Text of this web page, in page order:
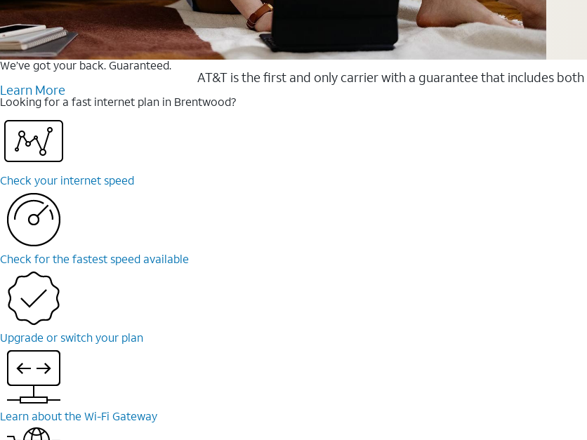
We’ve got your back. Guaranteed.
AT&T is the first and only carrier with a guarantee that includes
Learn More
Looking for a fast internet plan in Brentwood?
Check your internet speed
Check for the fastest speed available
Upgrade or switch your plan
Learn about the Wi-⁠Fi Gateway